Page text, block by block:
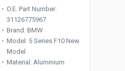
O.E. Part Number:
31126775967
Brand: BMW
Model: 5 Series F10 New
Model
Material: Aluminium